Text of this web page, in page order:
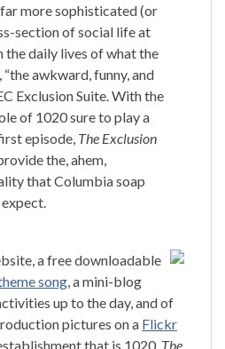
more sophisticated (or
section of social life at
the daily lives of what the
awkward, funny, and
Exclusion Suite.With the
of 1020 sure to play a
episode, The Exclusion
the, ahem,
thatColumbiasoap
a free downloadable
song, a mini-blog
up to the day, and of
pictures on a Flickr
that is 1020, The